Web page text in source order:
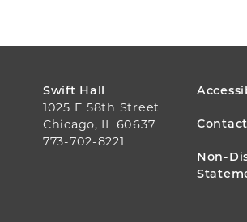
Swift Hall
1025 E 58th Street
Chicago, IL 60637
773-702-8221
Non-